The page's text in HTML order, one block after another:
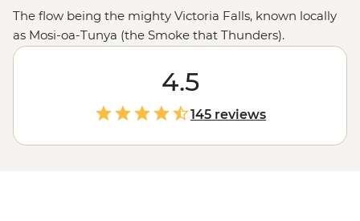
The flow being the mighty Victoria Falls, known locally
as Mosi-oa-Tunya (the Smoke that Thunders).
Stretching 1.7 km wide, the world's largest sheet of
falling water will leave you in awe (and probably soak
you) as it crashes 108 meters into a narrow gorge below.
And that’s just the beginning. You might also find
yourself among one of
Hwange National Park, tracking rhinos and leopards in
4.5
145 reviews